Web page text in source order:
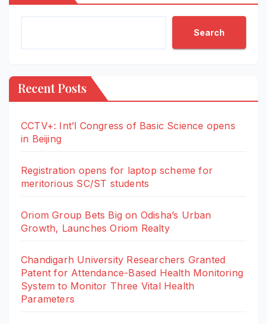
Search
Recent Posts
CCTV+: Int’l Congress of Basic Science opens
in Beijing
Registration opens for laptop scheme for
meritorious SC/ST students
Oriom Group Bets Big on Odisha’s Urban
Growth, Launches Oriom Realty
Chandigarh University Researchers Granted
Patent for Attendance-Based Health Monitoring
System to Monitor Three Vital Health
Parameters